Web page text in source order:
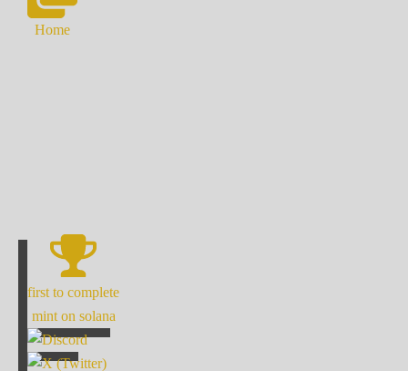
Home
first to complete
mint on solana